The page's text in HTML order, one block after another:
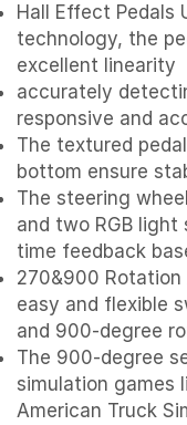
Hall Effect Pedals
technology, the
excellent linearity
accurately
responsive and
The textured
bottom ensure
The steering
and two RGB
time feedback
270&900
easy and flexible
and 900-degree
The 900-degree
simulation games
American Truck